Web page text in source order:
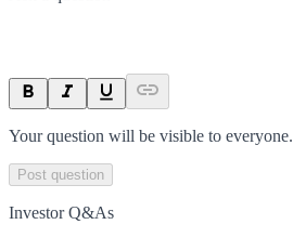
Your question will be visible to everyone.
Post question
Investor Q&As